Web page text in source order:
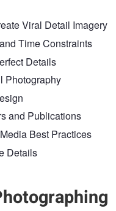
Viral Detail Imagery
Time Constraints
Details
Photography
and Publications
Best Practices
Details